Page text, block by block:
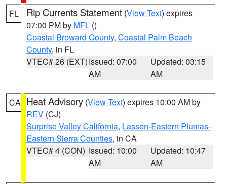
FL Rip Currents Statement (View Text) expires
07:00 PM by MFL ()
Coastal Broward County, Coastal Palm Beach
County, in FL
VTEC# 26 (EXT)Issued: 07:00
AM
Updated: 03:15
AM
CA Heat Advisory (View Text) expires 10:00 AM by
REV (CJ)
Surprise Valley California, Lassen-Eastern Plumas-
Eastern Sierra Counties, in CA
VTEC# 4 (CON) Issued: 10:00
AM
Updated: 10:47
AM